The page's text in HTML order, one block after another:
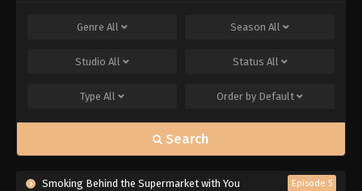
Genre All Season All
Studio All Status All
Type All Order by Default
Search
Smoking Behind the Supermarket with You Episode 5